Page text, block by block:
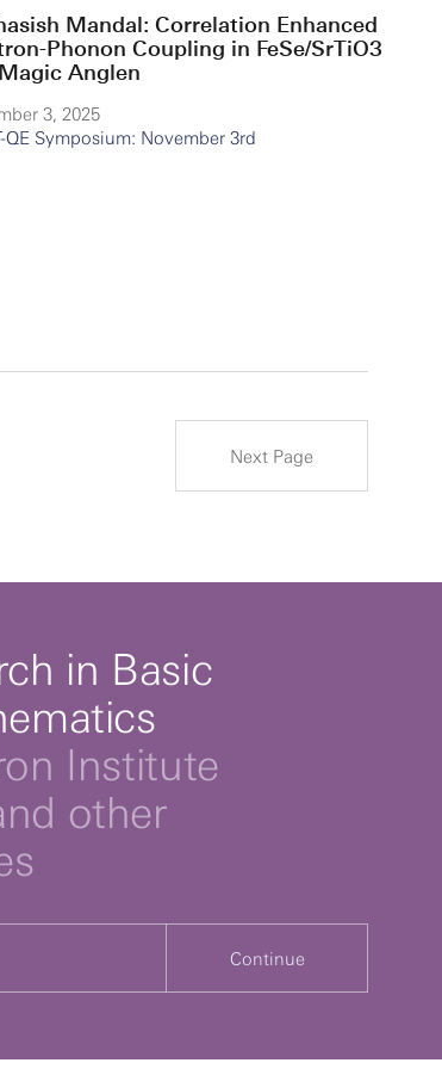
Mandal: Correlation Enhanced
Phonon Coupling in FeSe/SrTiO3
Anglen
3, 2025
QE Symposium: November 3rd
Next Page
in Basic
Institute
other
Continue